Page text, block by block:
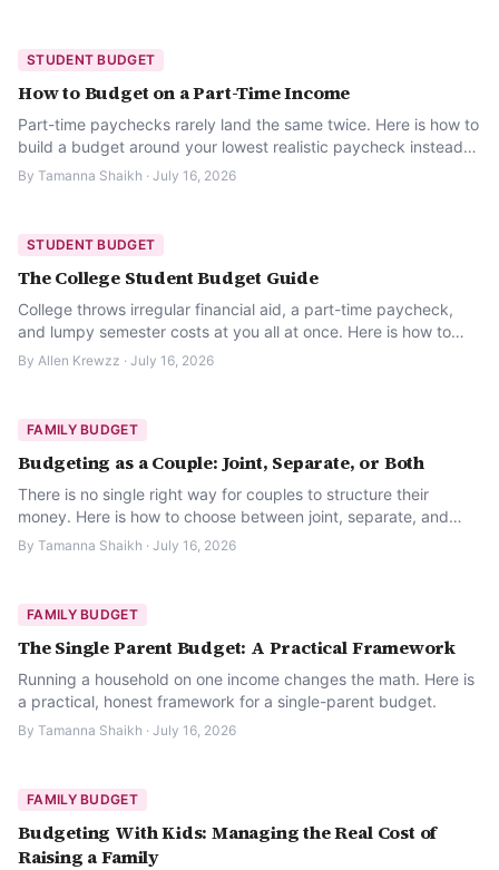
STUDENT BUDGET
How to Budget on a Part-Time Income
Part-time paychecks rarely land the same twice. Here is how to
build a budget around your lowest realistic paycheck instead
of hoping for your best one.
By Tamanna Shaikh · July 16, 2026
STUDENT BUDGET
The College Student Budget Guide
College throws irregular financial aid, a part-time paycheck,
and lumpy semester costs at you all at once. Here is how to
build a budget that actually survives a semester.
By Allen Krewzz · July 16, 2026
FAMILY BUDGET
Budgeting as a Couple: Joint, Separate, or Both
There is no single right way for couples to structure their
money. Here is how to choose between joint, separate, and
hybrid budgeting.
By Tamanna Shaikh · July 16, 2026
FAMILY BUDGET
The Single Parent Budget: A Practical Framework
Running a household on one income changes the math. Here is
a practical, honest framework for a single-parent budget.
By Tamanna Shaikh · July 16, 2026
FAMILY BUDGET
Budgeting With Kids: Managing the Real Cost of
Raising a Family